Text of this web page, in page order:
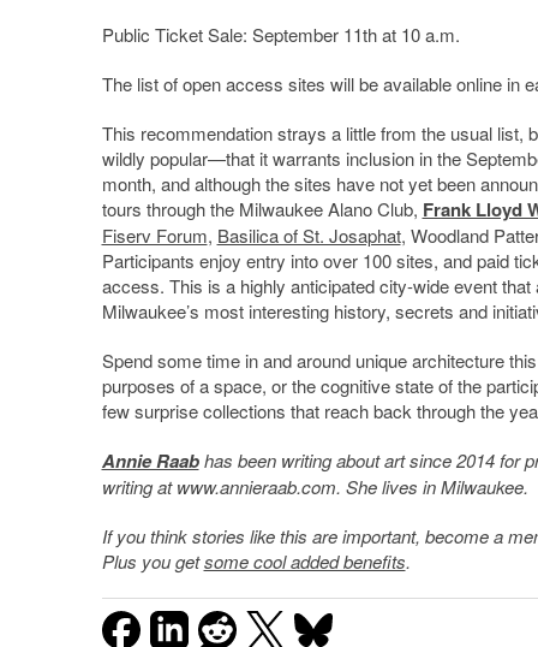
Public Ticket Sale: September 11that 10 a.m.
The list of open access sites will be available online in
This recommendation strays a little from the usual
wildly popular—that it warrants inclusion in the
month, and although the sites have not yet been
tours through the Milwaukee Alano Club, Frank Lloyd
Fiserv Forum, Basilica of St. Josaphat, Woodland
Participants enjoy entry into over 100 sites, and paid
access. This is a highly anticipated city-wide event
Milwaukee’s most interesting history, secrets and
Spend some time in and around unique architecture
purposes of a space, or the cognitive state of the
few surprise collections that reach back through the
Annie Raabhas been writing about art since 2014 for
writing at www.annieraab.com. She lives in Milwaukee.
If you think stories like this are important, become a
Plus you getsome cool added benefits.